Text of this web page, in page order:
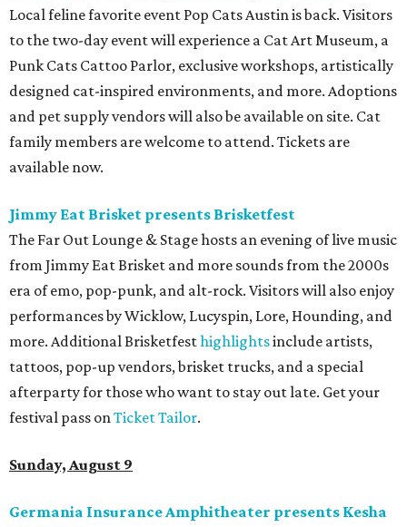
Local feline favorite event Pop Cats Austin is back. Visitors
to the two-day event will experience a Cat Art Museum, a
Punk Cats Cattoo Parlor, exclusive workshops, artistically
designed cat-inspired environments, and more. Adoptions
and pet supply vendors will also be available on site. Cat
family members are welcome to attend. Tickets are
available now.
Jimmy Eat Brisket presents Brisketfest
The Far Out Lounge & Stage hosts an evening of live music
from Jimmy Eat Brisket and more sounds from the 2000s
era of emo, pop-punk, and alt-rock. Visitors will also enjoy
performances by Wicklow, Lucyspin, Lore, Hounding, and
more. Additional Brisketfesthighlightsinclude artists,
tattoos, pop-up vendors, brisket trucks, and a special
afterparty for those who want to stay out late. Get your
festival pass onTicket Tailor.
Sunday, August 9
Germania Insurance Amphitheater presents Kesha